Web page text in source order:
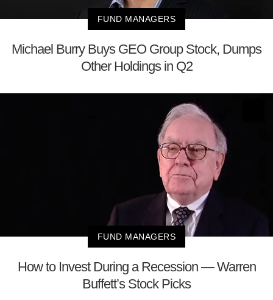
FUND MANAGERS
Michael Burry Buys GEO Group Stock, Dumps
Other Holdings in Q2
FUND MANAGERS
How to Invest During a Recession — Warren
Buffett’s Stock Picks